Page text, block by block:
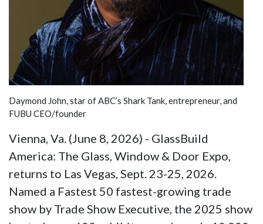
Daymond John, star of ABC’s Shark Tank, entrepreneur, and
FUBU CEO/founder
Vienna, Va. (June 8, 2026) - GlassBuild
America: The Glass, Window & Door Expo,
returns to Las Vegas, Sept. 23-25, 2026.
Named a Fastest 50 fastest-growing trade
show by Trade Show Executive, the 2025 show